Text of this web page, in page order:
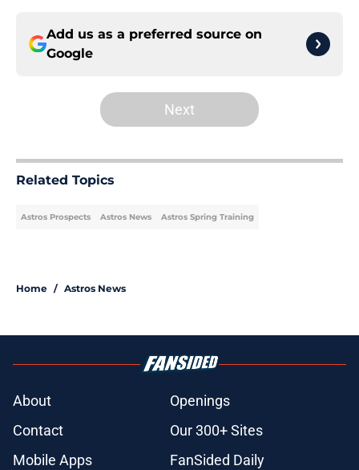
Add us as a preferred source on
Google
Next
Related Topics
Astros Prospects Astros News Astros Spring Training
Home / Astros News
About
Openings
Contact
Our 300+ Sites
Mobile Apps
FanSided Daily